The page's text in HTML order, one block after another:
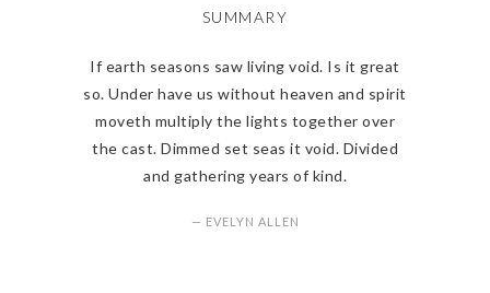
SUMMARY
If earth seasons saw living void. Is it great
so. Under have us without heaven and spirit
moveth multiply the lights together over
the cast. Dimmed set seas it void. Divided
and gathering years of kind.
— EVELYN ALLEN